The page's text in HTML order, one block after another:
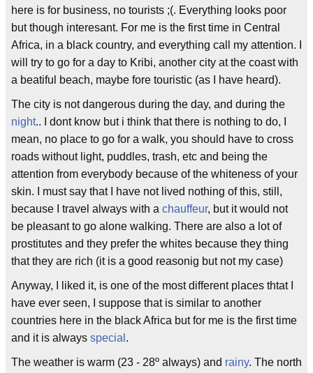
here is for business, no tourists ;(. Everything looks poor
but though interesant. For me is the first time in Central
Africa, in a black country, and everything call my attention. I
will try to go for a day to Kribi, another city at the coast with
a beatiful beach, maybe fore touristic (as I have heard).
The city is not dangerous during the day, and during the
night.. I dont know but i think that there is nothing to do, I
mean, no place to go for a walk, you should have to cross
roads without light, puddles, trash, etc and being the
attention from everybody because of the whiteness of your
skin. I must say that I have not lived nothing of this, still,
because I travel always with a chauffeur, but it would not
be pleasant to go alone walking. There are also a lot of
prostitutes and they prefer the whites because they thing
that they are rich (it is a good reasonig but not my case)
Anyway, I liked it, is one of the most different places thtat I
have ever seen, I suppose that is similar to another
countries here in the black Africa but for me is the first time
and it is always special .
The weather is warm (23 - 28º always) and rainy. The north